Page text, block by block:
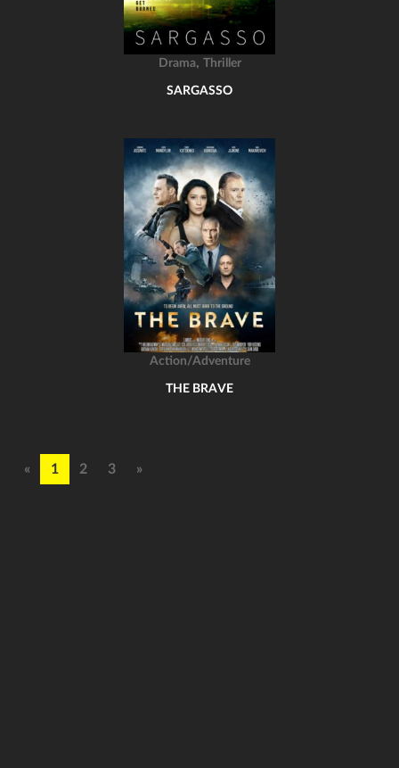
Drama, Thriller
SARGASSO
Action/Adventure
THE BRAVE
« 1 2 3 »